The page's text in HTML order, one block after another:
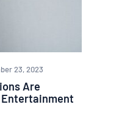
23, 2023
Are